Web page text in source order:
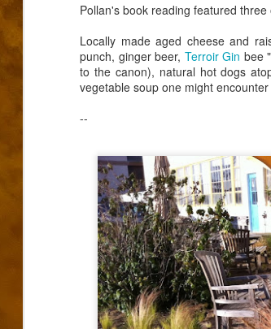
Pollan's book reading featured
Locally made aged cheese and
punch, ginger beer, Terroir Gin bee
to the canon), natural hot dogs
vegetable soup one might
--
down at
How soon is too soon to write a eulogy for
I'm told that it is standard practice to write them before
In the last 36 hours it seems volumes have been
Anthony Bourdain, who once described himself as the
time I'd
advice, and
human
personal about
last few years,
Is it because
Friends. Family.
DEC It's Hot